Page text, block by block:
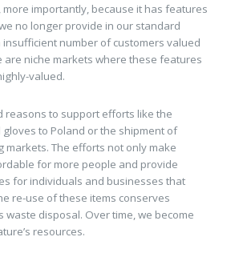
importantly, because it has features
no longer provide in our standard
number of customers valued
are niche markets where these features
valued.
reasons to support efforts like the
to Poland or the shipment of
The efforts not only make
for more people and provide
for individuals and businesses that
re-use of these items conserves
waste disposal. Over time, we become
resources.